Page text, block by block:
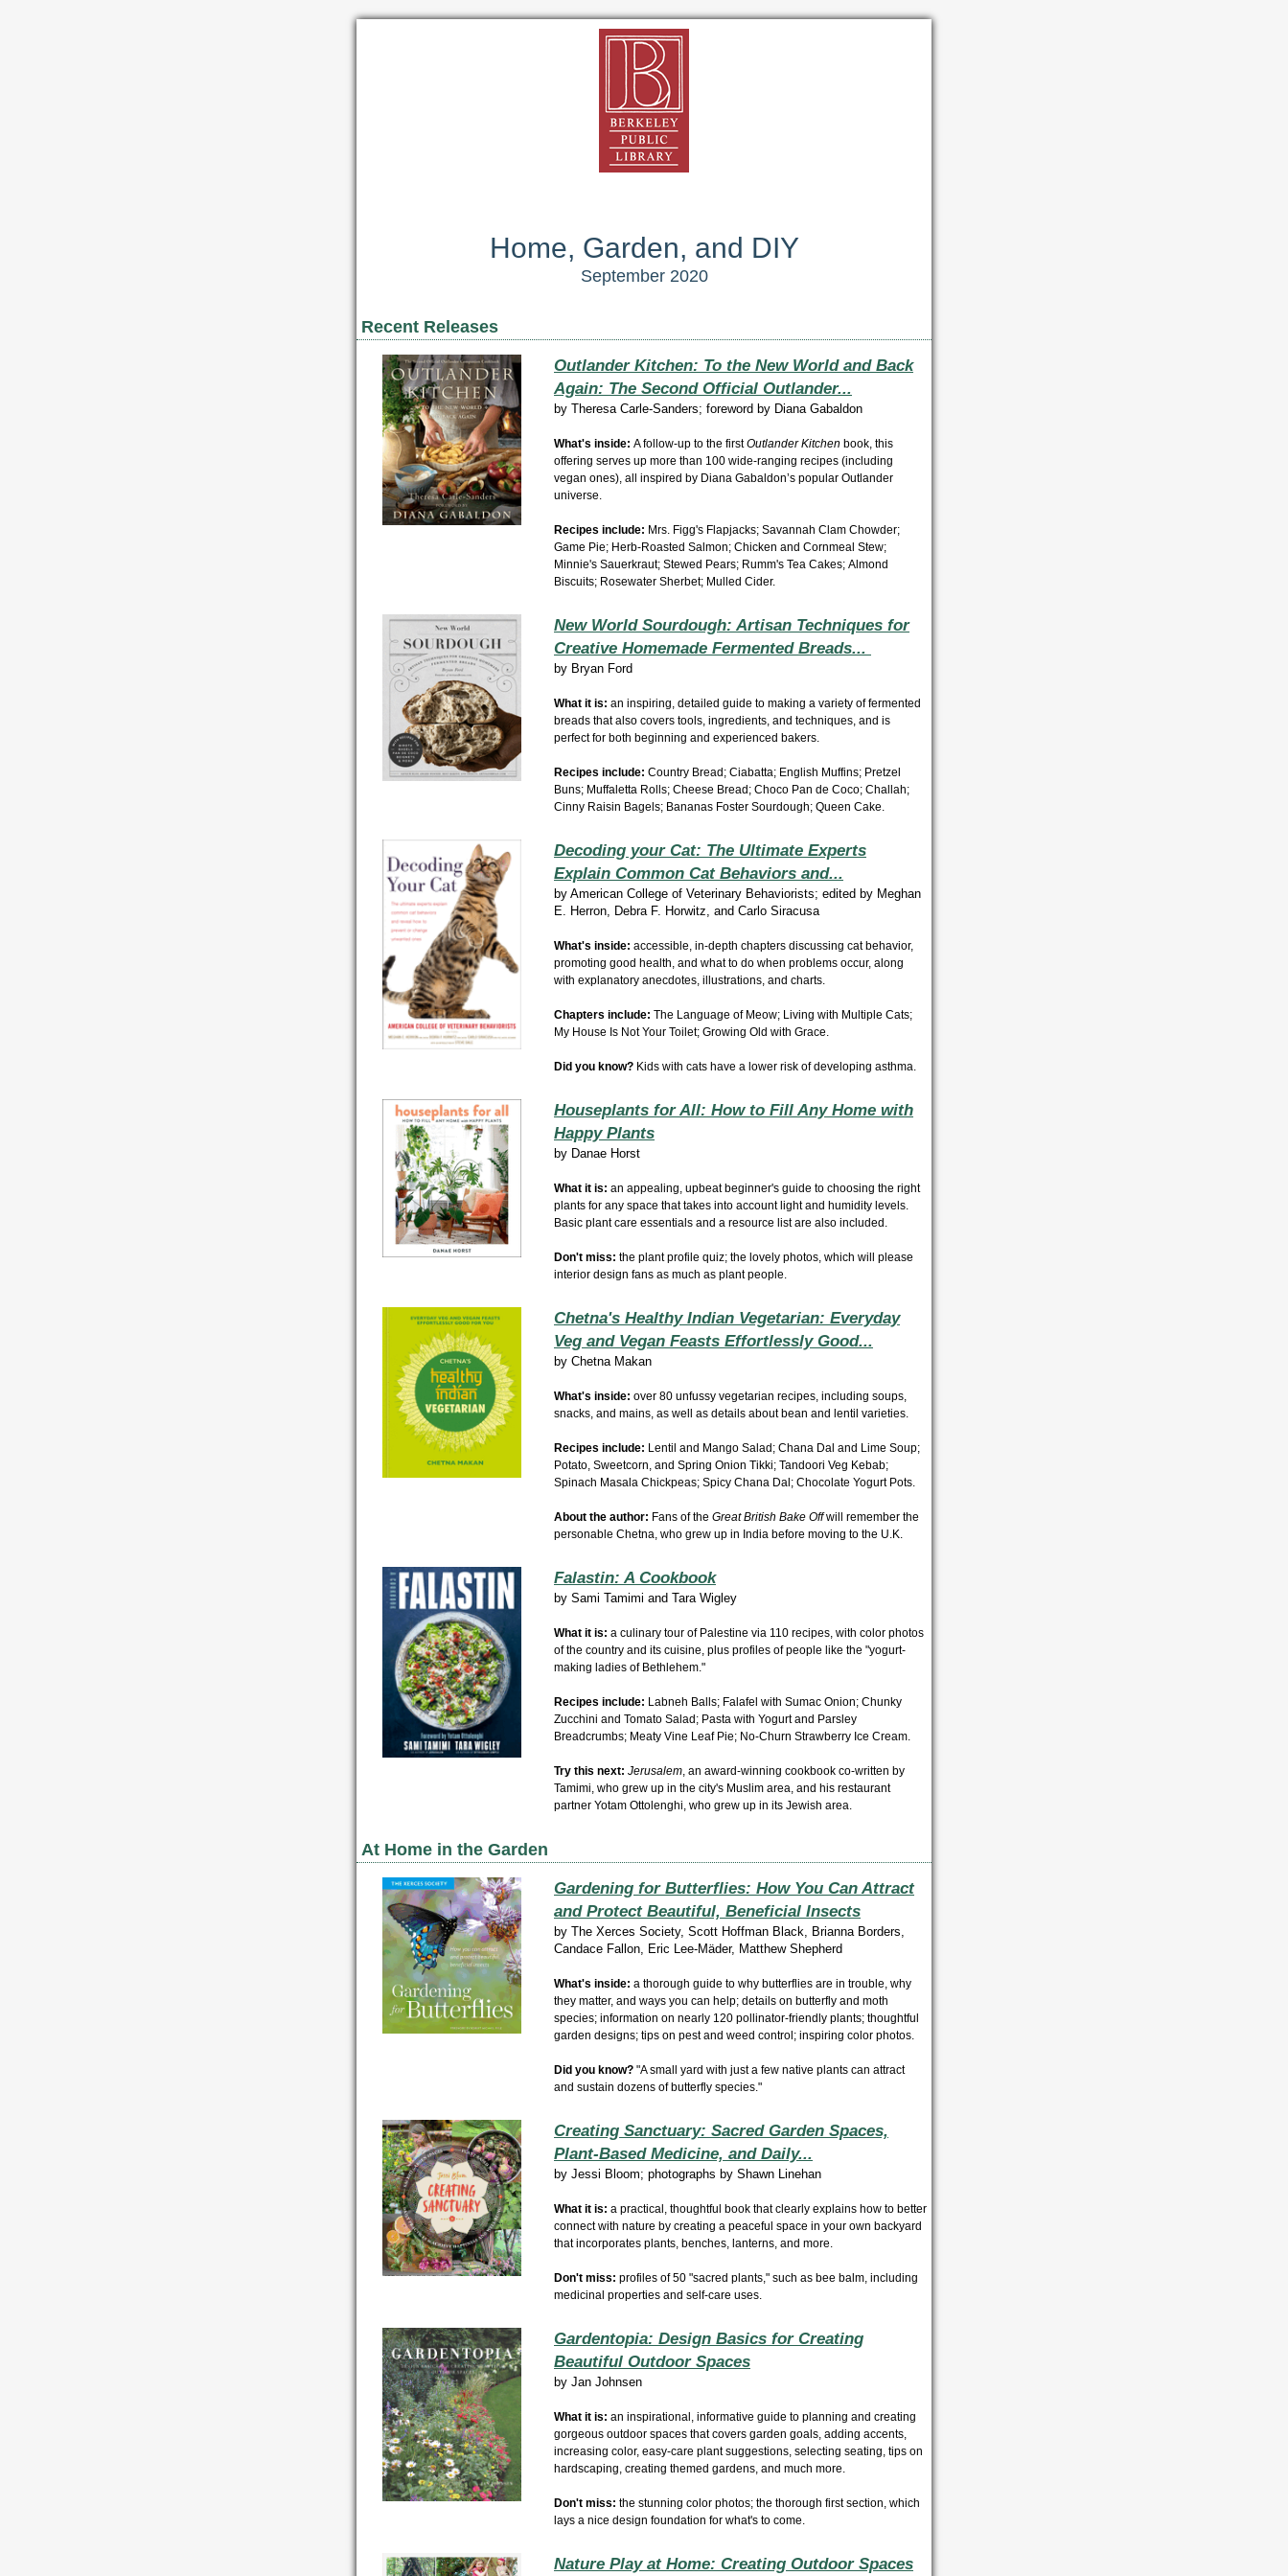
Home, Garden, and DIY
September 2020
Recent Releases
Outlander Kitchen: To the New World and Back
Again: The Second Official Outlander...
by Theresa Carle-Sanders; foreword by Diana Gabaldon
What's inside: A follow-up to the firstOutlander Kitchen book, this
offering serves up more than 100 wide-ranging recipes (including
vegan ones), all inspired by Diana Gabaldon’s popular Outlander
universe.
Recipes include: Mrs. Figg's Flapjacks; Savannah Clam Chowder;
Game Pie; Herb-Roasted Salmon; Chicken and Cornmeal Stew;
Minnie's Sauerkraut; Stewed Pears; Rumm's Tea Cakes; Almond
Biscuits; Rosewater Sherbet; Mulled Cider.
New World Sourdough: Artisan Techniques for
Creative Homemade Fermented Breads...
by Bryan Ford
What it is: an inspiring, detailed guide to making a variety of fermented
breads that also covers tools, ingredients, and techniques, and is
perfect for both beginning and experienced bakers.
Recipes include: Country Bread; Ciabatta; English Muffins; Pretzel
Buns; Muffaletta Rolls; Cheese Bread; Choco Pan de Coco; Challah;
Cinny Raisin Bagels; Bananas Foster Sourdough; Queen Cake.
Decoding your Cat: The Ultimate Experts
Explain Common Cat Behaviors and...
by American College of Veterinary Behaviorists; edited by Meghan
E. Herron, Debra F. Horwitz, and Carlo Siracusa
What's inside: accessible, in-depth chapters discussing cat behavior,
promoting good health, and what to do when problems occur, along
with explanatory anecdotes, illustrations, and charts.
Chapters include: The Language of Meow; Living with Multiple Cats;
My House Is Not Your Toilet; Growing Old with Grace.
Did you know? Kids with cats have a lower risk of developing asthma.
Houseplants for All: How to Fill Any Home with
Happy Plants
by Danae Horst
What it is: an appealing, upbeat beginner's guide to choosing the right
plants for any space that takes into account light and humidity levels.
Basic plant care essentials and a resource list are also included.
Don't miss: the plant profile quiz; the lovely photos, which will please
interior design fans as much as plant people.
Chetna's Healthy Indian Vegetarian: Everyday
Veg and Vegan Feasts Effortlessly Good...
by Chetna Makan
What's inside: over 80 unfussy vegetarian recipes, including soups,
snacks, and mains, as well as details about bean and lentil varieties.
Recipes include: Lentil and Mango Salad; Chana Dal and Lime Soup;
Potato, Sweetcorn, and Spring Onion Tikki; Tandoori Veg Kebab;
Spinach Masala Chickpeas; Spicy Chana Dal; Chocolate Yogurt Pots.
About the author: Fans of the Great British Bake Offwill remember the
personable Chetna, who grew up in India before moving to the U.K.
Falastin: A Cookbook
by Sami Tamimi and Tara Wigley
What it is: a culinary tour of Palestine via 110 recipes, with color photos
of the country and its cuisine, plus profiles of people like the "yogurt-
making ladies of Bethlehem."
Recipes include: Labneh Balls; Falafel with Sumac Onion; Chunky
Zucchini and Tomato Salad; Pasta with Yogurt and Parsley
Breadcrumbs; Meaty Vine Leaf Pie; No-Churn Strawberry Ice Cream.
Try this next: Jerusalem, an award-winning cookbook co-written by
Tamimi, who grew up in the city's Muslim area, and his restaurant
partner Yotam Ottolenghi, who grew up in its Jewish area.
At Home in the Garden
Gardening for Butterflies: How You Can Attract
and Protect Beautiful, Beneficial Insects
by The Xerces Society, Scott Hoffman Black, Brianna Borders,
Candace Fallon, Eric Lee-Mäder, Matthew Shepherd
What's inside: a thorough guide to why butterflies are in trouble, why
they matter, and ways you can help; details on butterfly and moth
species; information on nearly 120 pollinator-friendly plants; thoughtful
garden designs; tips on pest and weed control; inspiring color photos.
Did you know? "A small yard with just a few native plants can attract
and sustain dozens of butterfly species."
Creating Sanctuary: Sacred Garden Spaces,
Plant-Based Medicine, and Daily...
by Jessi Bloom; photographs by Shawn Linehan
What it is: a practical, thoughtful book that clearly explains how to better
connect with nature by creating a peaceful space in your own backyard
that incorporates plants, benches, lanterns, and more.
Don't miss: profiles of 50 "sacred plants," such as bee balm, including
medicinal properties and self-care uses.
Gardentopia: Design Basics for Creating
Beautiful Outdoor Spaces
by Jan Johnsen
What it is: an inspirational, informative guide to planning and creating
gorgeous outdoor spaces that covers garden goals, adding accents,
increasing color, easy-care plant suggestions, selecting seating, tips on
hardscaping, creating themed gardens, and much more.
Don't miss: the stunning color photos; the thorough first section, which
lays a nice design foundation for what's to come.
Nature Play at Home: Creating Outdoor Spaces